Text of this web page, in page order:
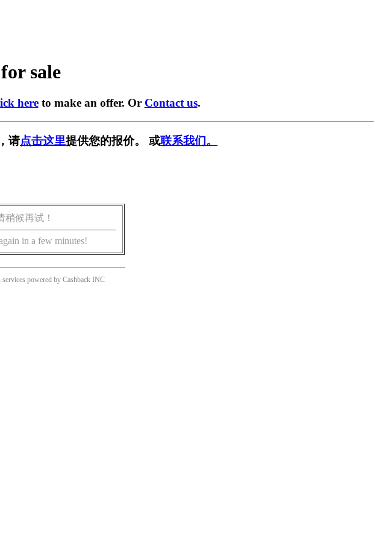
sale
hereto make an offer. Or Contact us.
请点击这里提供您的报价。 或联系我们。
候再试！
in a few minutes!
powered by Cashback INC